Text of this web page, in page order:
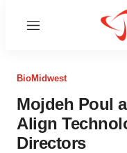
Menu
BioMidwest
Mojdeh Poul
Align
Directors